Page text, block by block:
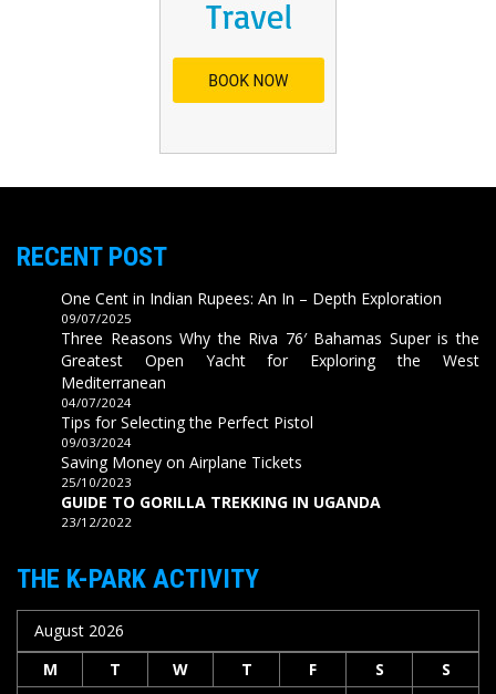
RECENT POST
One Cent in Indian Rupees: An In – Depth Exploration
09/07/2025
Three Reasons Why the Riva 76′ Bahamas Super is the
Greatest Open Yacht for Exploring the West
Mediterranean
04/07/2024
Tips for Selecting the Perfect Pistol
09/03/2024
Saving Money on Airplane Tickets
25/10/2023
GUIDE TO GORILLA TREKKING IN UGANDA
23/12/2022
THE K-PARK ACTIVITY
August 2026
M
T W T F S
S